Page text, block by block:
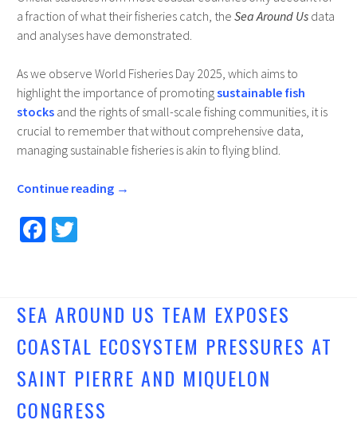
a fraction of what their fisheries catch, the Sea Around Usdata
and analyses have demonstrated.
As we observe World Fisheries Day 2025, which aims to
highlight the importance of promotingsustainable fish
stocksand the rights of small-scale fishing communities, it is
crucial to remember that without comprehensive data,
managing sustainable fisheries is akin to flying blind.
Continue reading →
Fa
o
o
k
T
er
SEA AROUND US TEAM EXPOSES
COASTAL ECOSYSTEM PRESSURES AT
SAINT PIERRE AND MIQUELON
CONGRESS